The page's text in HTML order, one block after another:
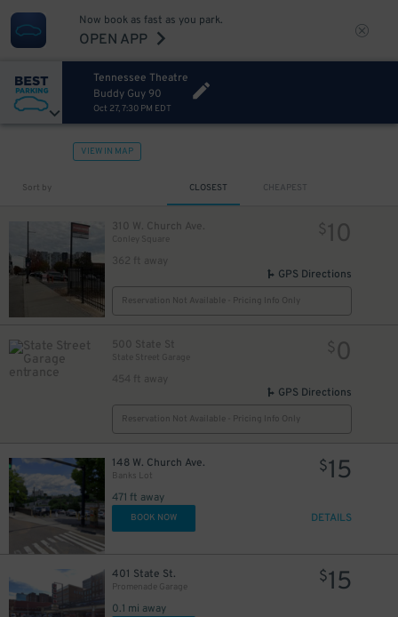
Now book as fast as you park.
OPEN APP
Tennessee Theatre
Buddy Guy 90
Oct 27, 7:30 PM EDT
VIEW IN MAP
Sort by CLOSEST CHEAPEST
310 W. Church Ave.
362 ft away
$10
GPS Directions
Reservation Not Available - Pricing Info Only
500 State St
454 ft away
$ 0
GPS Directions
Reservation Not Available - Pricing Info Only
148 W. Church Ave.
Banks Lot
471 ft away
$15
BOOK NOW DETAILS
401 State St.
Promenade Garage
0.1 mi away
$15